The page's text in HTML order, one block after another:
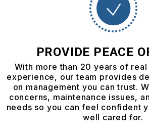
PROVIDE PEACE
With more than 20 years of
experience, our team provides
on management you can trust.
concerns, maintenance issues,
needs so you can feel confident
well cared for.